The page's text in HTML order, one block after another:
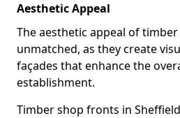
Aesthetic Appeal
The aesthetic appeal of
unmatched, as they create
façades that enhance the
establishment.
Timber shop fronts in